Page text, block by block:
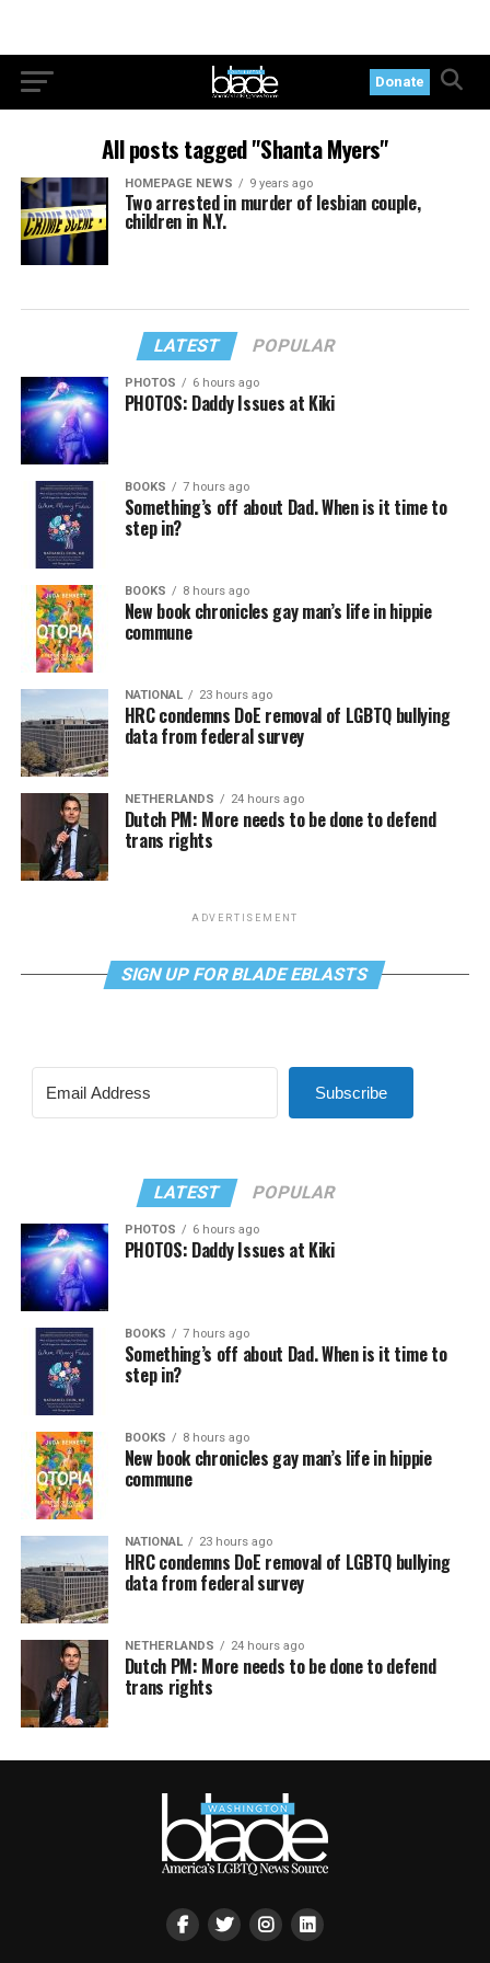
Donate
All posts tagged "Shanta Myers"
HOMEPAGE NEWS 9 years ago
Two arrested in murder of lesbian couple,
children in N.Y.
LATEST POPULAR
PHOTOS 6 hours ago
PHOTOS: Daddy Issues at Kiki
BOOKS 7 hours ago
Something’s off about Dad. When is it time to
step in?
BOOKS 8 hours ago
New book chronicles gay man’s life in hippie
commune
NATIONAL 23 hours ago
HRC condemns DoE removal of LGBTQ bullying
data from federal survey
NETHERLANDS 24 hours ago
Dutch PM: More needs to be done to defend
trans rights
ADVERTISEMENT
SIGN UP FOR BLADE EBLASTS
Subscribe
LATEST POPULAR
PHOTOS 6 hours ago
PHOTOS: Daddy Issues at Kiki
BOOKS 7 hours ago
Something’s off about Dad. When is it time to
step in?
BOOKS 8 hours ago
New book chronicles gay man’s life in hippie
commune
NATIONAL 23 hours ago
HRC condemns DoE removal of LGBTQ bullying
data from federal survey
NETHERLANDS 24 hours ago
Dutch PM: More needs to be done to defend
trans rights